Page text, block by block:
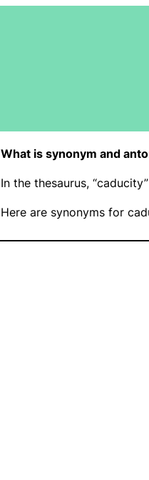
What is synonym and
In the thesaurus,
Here are synonyms for